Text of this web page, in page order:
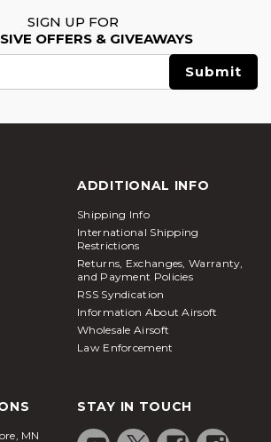
SIGN UP FOR
OFFERS & GIVEAWAYS
ADDITIONAL INFO
Shipping Info
International Shipping
Restrictions
Returns, Exchanges, Warranty,
and Payment Policies
RSS Syndication
Information About Airsoft
Wholesale Airsoft
Law Enforcement
MN
STAY IN TOUCH